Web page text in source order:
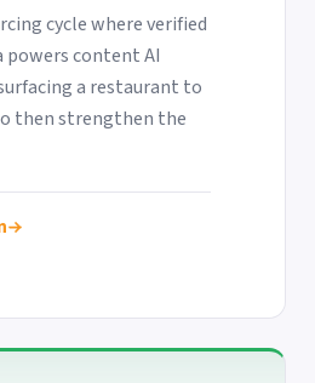
cycle where verified
powers content AI
a restaurant to
then strengthen the